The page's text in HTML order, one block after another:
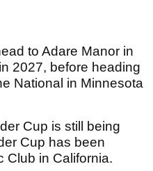
to Adare Manor in
2027, before heading
National in Minnesota
Cup is still being
Cup has been
Club in California.